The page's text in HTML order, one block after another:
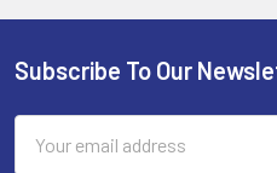
Footer
Subscribe To Our
Address